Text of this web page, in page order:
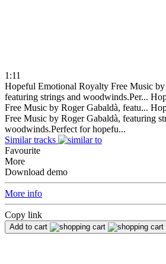
1:11
Hopeful Emotional Royalty Free Music by
featuring strings and woodwinds.Per...
Free Music by Roger Gabaldà, featu...
Free Music by Roger Gabaldà, featuring
woodwinds.Perfect for hopefu...
Similar tracks
Favourite
More
Download demo
More info
Copy link
Add to cart